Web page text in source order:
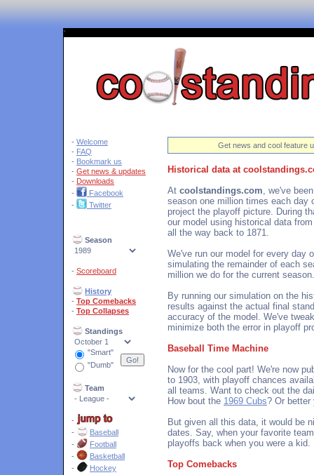
'
- Welcome
- FAQ
- Bookmark us
- Get news & updates
- Downloads
-
Facebook
-
Twitter
Season
- Scoreboard
History
- Top Comebacks
- Top Collapses
Standings
"Smart"
"Dumb"
Team
-
-
Baseball
-
Football
-
Basketball
-
Hockey
Get news and cool feature
Historical data at
At coolstandings.com, we've
season one million times each day
project the playoff picture. During
our model using historical data
all the way back to 1871.
We've run our model for every day
simulating the remainder of each
million we do for the current season.
By running our simulation on the
results against the actual final
accuracy of the model. We've
minimize both the error in playoff
Baseball Time Machine
Now for the cool part! We're now
to 1903, with playoff chances
all teams. Want to check out the
How bout the 1969 Cubs? Or
But given all this data, it would be
dates. Say, when your favorite
playoffs back when you were a kid.
Top Comebacks